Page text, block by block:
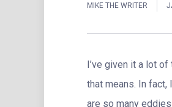
MIKE THE WRITER
I’ve given it a lot
that means. In fact,
are so many